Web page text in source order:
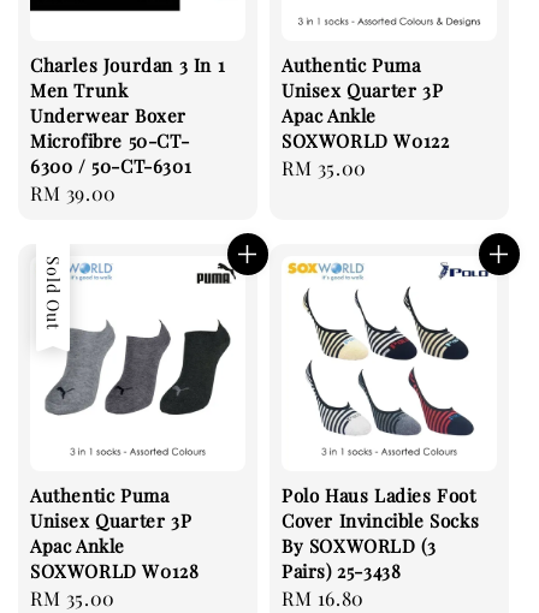
Charles Jourdan 3 In 1
Men Trunk
Underwear Boxer
Microfibre 50-CT-
6300 / 50-CT-6301
Regular
RM 39.00
Authentic Puma
Unisex Quarter 3P
Apac Ankle
SOXWORLD W0122
Regular
RM 35.00
Sold Out
Authentic Puma
Unisex Quarter 3P
Apac Ankle
SOXWORLD W0128
Regular
RM 35.00
Polo Haus Ladies Foot
Cover Invincible Socks
By SOXWORLD (3
Pairs) 25-3438
Regular
RM 16.80